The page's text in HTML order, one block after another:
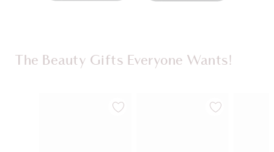
The Beauty Gifts Everyone Wants!
Item 1 of 116 Item 2 of 116